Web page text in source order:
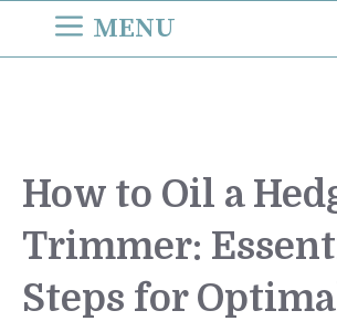
MENU
How to Oil a
Trimmer:
Steps for